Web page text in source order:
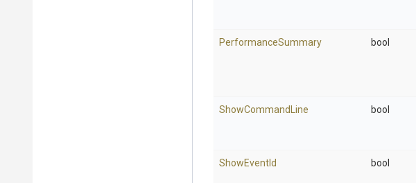
PerformanceSummary bool
ShowCommandLine bool
ShowEventId bool